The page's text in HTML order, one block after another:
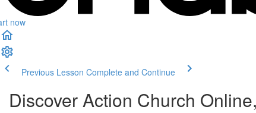
now
Previous Lesson Complete and Continue
Discover Action Church